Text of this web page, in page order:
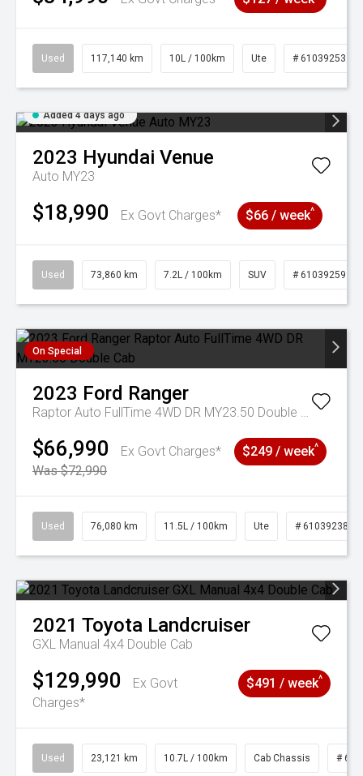
Used 117,140 km 10L / 100km Ute # 61039253
Added 4 days ago
2023 Hyundai Venue
Auto MY23
$18,990 Ex Govt Charges* $66 / week^
Used 73,860 km 7.2L / 100km SUV # 61039259
On Special
2023 Ford Ranger
Raptor Auto FullTime 4WD DR MY23.50 Double Cab
$66,990
Ex Govt Charges*
Was $72,990
$249 / week^
Used 76,080 km 11.5L / 100km Ute # 61039238
2021 Toyota Landcruiser
GXL Manual 4x4 Double Cab
$129,990
Ex Govt
Charges*
$491 / week^
Used 23,121 km 10.7L / 100km Cab Chassis #